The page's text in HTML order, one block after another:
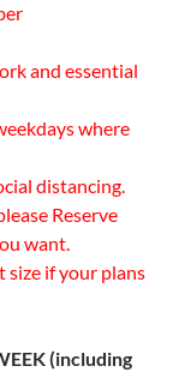
and essential
where
distancing.
Reserve
want.
size if your plans
(including